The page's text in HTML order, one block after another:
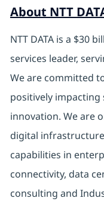
About NTT
NTT DATA is a $30
services leader,
We are committed
positively
innovation. We are
digital
capabilities in
connectivity, data
consulting and